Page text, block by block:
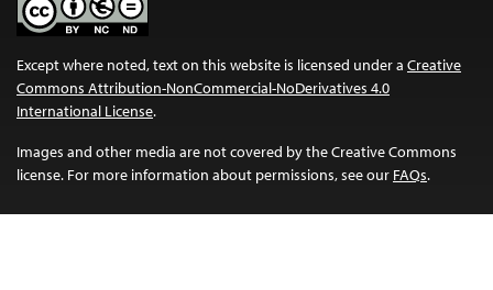
Except where noted, text on this website is licensed under a Creative
Commons Attribution-NonCommercial-NoDerivatives 4.0
International License.
Images and other media are not covered by the Creative Commons
license. For more information about permissions, see our FAQs.